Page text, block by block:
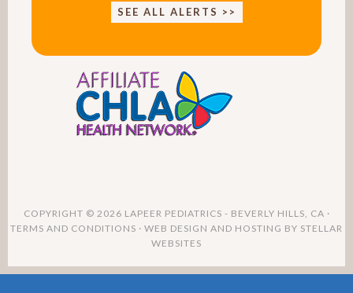
SEE ALL ALERTS >>
COPYRIGHT © 2026 LAPEER PEDIATRICS - BEVERLY HILLS, CA ·
TERMS AND CONDITIONS · WEB DESIGN AND HOSTING BY STELLAR
WEBSITES